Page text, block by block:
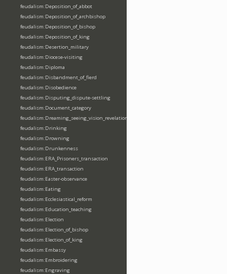
feudalism:Deposition_of_abbot
feudalism:Deposition_of_archbishop
feudalism:Deposition_of_bishop
feudalism:Deposition_of_king
feudalism:Desertion_military
feudalism:Diocese-visiting
feudalism:Diploma
feudalism:Disbandment_of_fierd
feudalism:Disobedience
feudalism:Disputing_dispute-settling
feudalism:Document_category
feudalism:Dreaming_seeing_vision_revelation
feudalism:Drinking
feudalism:Drowning
feudalism:Drunkenness
feudalism:ERA_Prisoners_transaction
feudalism:ERA_transaction
feudalism:Easter-observance
feudalism:Eating
feudalism:Ecclesiastical_reform
feudalism:Education_teaching
feudalism:Election
feudalism:Election_of_bishop
feudalism:Election_of_king
feudalism:Embassy
feudalism:Embroidering
feudalism:Engraving